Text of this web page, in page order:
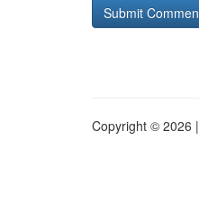
Copyright © 2026 |